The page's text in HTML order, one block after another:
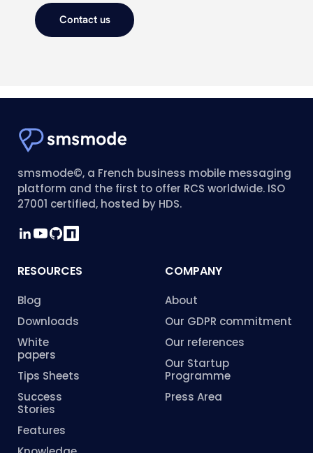
Contact us
smsmode©, a French business mobile messaging
platform and the first to offer RCS worldwide. ISO
27001 certified, hosted by HDS.
RESOURCES
Blog
Downloads
White
papers
Tips Sheets
Success
Stories
Features
COMPANY
About
Our GDPR commitment
Our references
Our Startup
Programme
Press Area